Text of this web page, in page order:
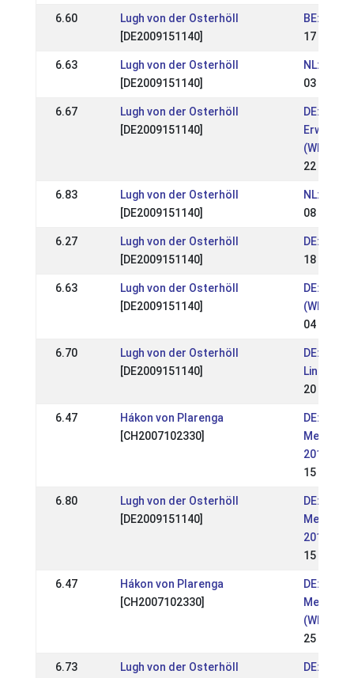
6.60
Lugh von der Osterhöll
[DE2009151140]
BE:
17 Apr
6.63
Lugh von der Osterhöll
[DE2009151140]
NL:
03 Apr
6.67
Lugh von der Osterhöll
[DE2009151140]
DE: OSI
(WR)
22 Aug
6.83
Lugh von der Osterhöll
[DE2009151140]
NL: NK
08 Aug
6.27
Lugh von der Osterhöll
[DE2009151140]
DE:
18 Jul
6.63
Lugh von der Osterhöll
[DE2009151140]
DE:
(WR)
04 Jul
6.70
Lugh von der Osterhöll
[DE2009151140]
DE:
Lingen
20 Jun
6.47
Hákon von Plarenga
[CH2007102330]
DE: OSI
2019
15 Sep
6.80
Lugh von der Osterhöll
[DE2009151140]
DE: OSI
2019
15 Sep
6.47
Hákon von Plarenga
[CH2007102330]
DE: OSI
(WR)
25 Aug
6.73
Lugh von der Osterhöll
DE: OSI